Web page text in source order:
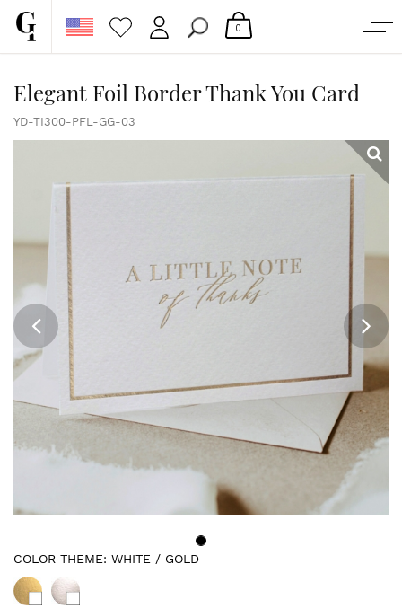
CUSTOM QUOTE
0
Elegant Foil Border Thank You Card
YD-TI300-PFL-GG-03
COLOR THEME: WHITE / GOLD